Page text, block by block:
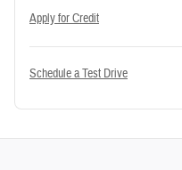
Apply for Credit
Schedule a Test Drive